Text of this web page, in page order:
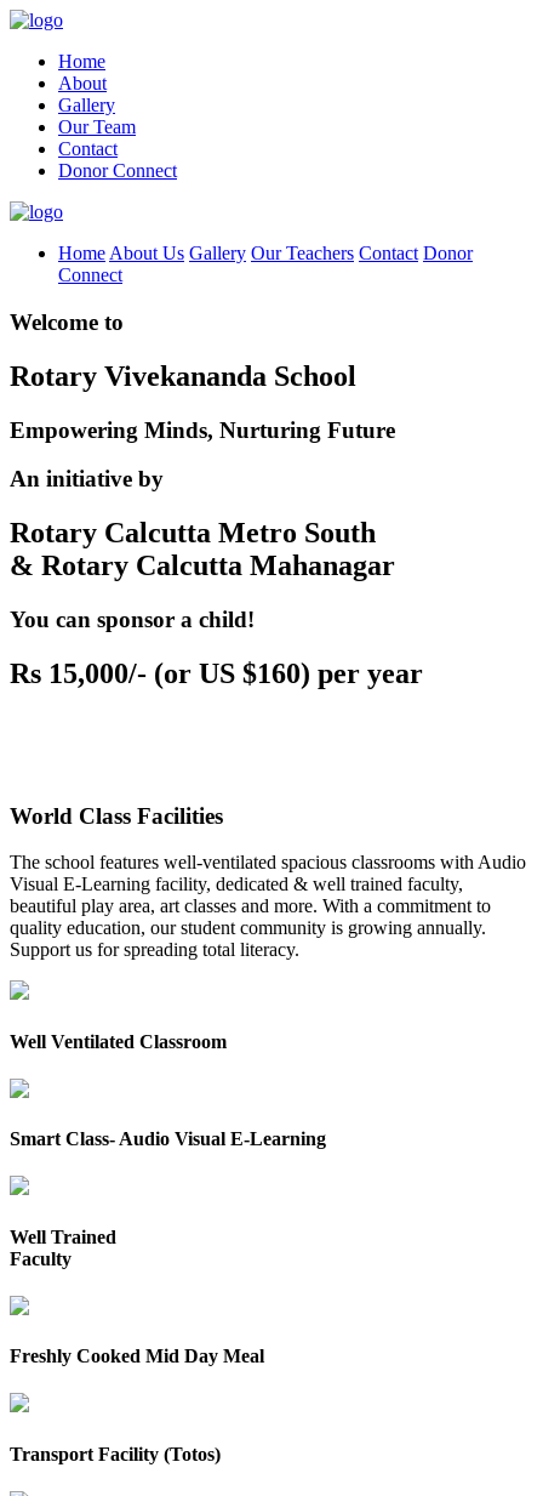
Home
About
Gallery
Our Team
Contact
Donor Connect
Home About Us Gallery Our Teachers Contact Donor
Connect
Welcome to
Rotary Vivekananda School
Empowering Minds, Nurturing Future
An initiative by
Rotary Calcutta Metro South
& Rotary Calcutta Mahanagar
You can sponsor a child!
Rs 15,000/- (or US $160) per year
World Class Facilities
The school features well-ventilated spacious classrooms with Audio
Visual E-Learning facility, dedicated & well trained faculty,
beautiful play area, art classes and more. With a commitment to
quality education, our student community is growing annually.
Support us for spreading total literacy.
Well Ventilated Classroom
Smart Class- Audio Visual E-Learning
Well Trained
Faculty
Freshly Cooked Mid Day Meal
Transport Facility (Totos)